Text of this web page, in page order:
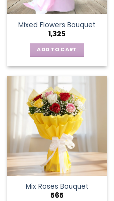
the
product
page
Mixed Flowers Bouquet
1,325
ADD TO CART
Mix Roses Bouquet
565